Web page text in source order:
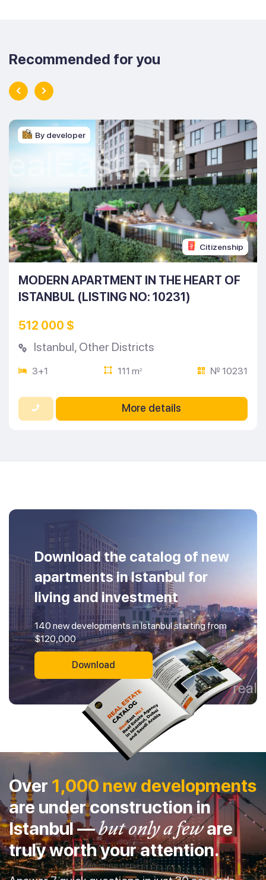
Recommended for you
Citizenship
By developer
MODERN APARTMENT IN THE HEART OF
ISTANBUL (LISTING NO: 10231)
512 000 $
Istanbul, Other Districts
3+1 111 m2 № 10231
More details
Download the catalog of new
apartments in Istanbul for
living and investment
140 new developments in Istanbul starting from
$120,000
Download
Over 1,000 new developments
are under construction in
Istanbul —but only a feware
truly worth your attention.